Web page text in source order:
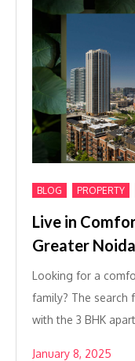
BLOG PROPERTY
Live in
Greater
Looking for a
family? The search
with the 3 BHK
January 8, 2025